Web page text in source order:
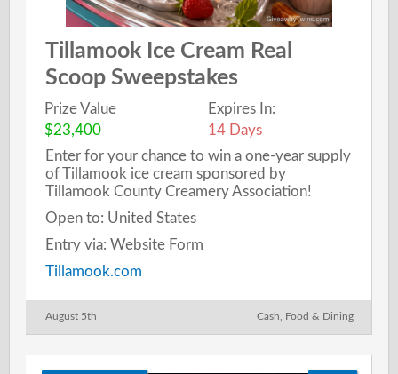
Tillamook Ice Cream Real
Scoop Sweepstakes
Prize Value
$23,400
Expires In:
14 Days
Enter for your chance to win a one-year supply
of Tillamook ice cream sponsored by
Tillamook County Creamery Association!
Open to: United States
Entry via: Website Form
Tillamook.com
August 5th Cash Food & Dining